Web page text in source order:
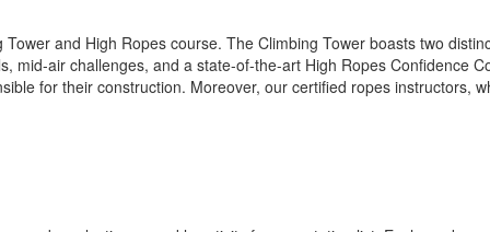
and High Ropes course. The Climbing Tower boasts two
mid-air challenges, and a state-of-the-art High Ropes Confidence
for their construction. Moreover, our certified ropes instructors,